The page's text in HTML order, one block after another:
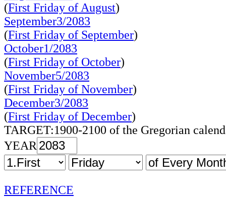
(First Friday of August)
September3/2083
(First Friday of September)
October1/2083
(First Friday of October)
November5/2083
(First Friday of November)
December3/2083
(First Friday of December)
TARGET:1900-2100 of the Gregorian
YEAR
REFERENCE